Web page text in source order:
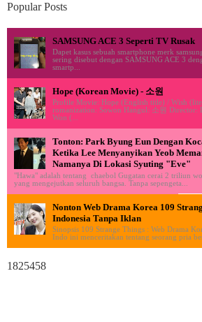
Popular Posts
SAMSUNG ACE 3 Seperti TV Rusak
Dapet kasus sebuah smartphone merk
sering disebut dengan SAMSUNG ACE 3
smartp...
Hope (Korean Movie) - 소원
Profile Movie: Hope (English title) / Wish
romanization: Sowon Hangul: 소원 Director:
Won (...
Tonton: Park Byung Eun Dengan
Ketika Lee Menyanyikan Yeob
Namanya Di Lokasi Syuting "Eve"
"Hawa" adalah tentang chaebol Gugatan cerai 2 triliun
yang mengejutkan seluruh bangsa. Tanpa sepengeta...
Nonton Web Drama Korea 109
Indonesia Tanpa Iklan
Sinopsis 109 Strange Things : Web Drama
Indo ini menceritakan tentang seorang pria
1825458